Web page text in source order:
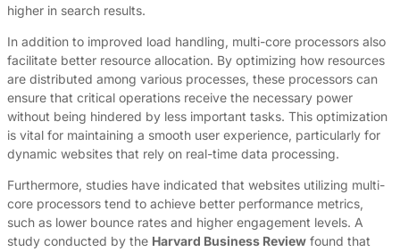
higher in search results.
In addition to improved load handling, multi-core processors also
facilitate better resource allocation. By optimizing how resources
are distributed among various processes, these processors can
ensure that critical operations receive the necessary power
without being hindered by less important tasks. This optimization
is vital for maintaining a smooth user experience, particularly for
dynamic websites that rely on real-time data processing.
Furthermore, studies have indicated that websites utilizing multi-
core processors tend to achieve better performance metrics,
such as lower bounce rates and higher engagement levels. A
study conducted by the Harvard Business Review found that